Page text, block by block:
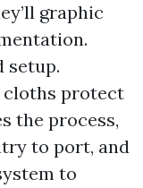
graphic
setup.
cloths protect
the process,
to port, and
to